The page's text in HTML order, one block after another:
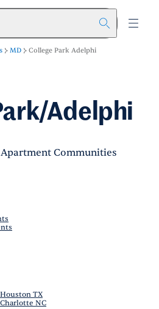
MD College Park Adelphi
Adelphi
Communities
TX
NC